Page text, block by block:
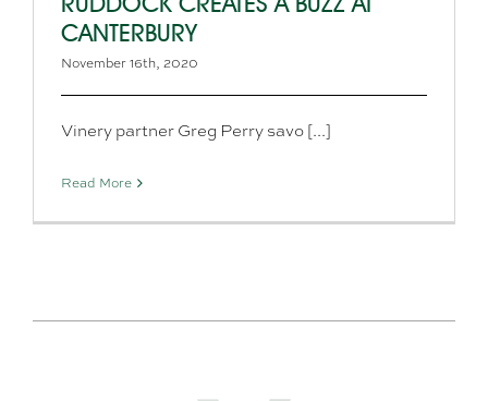
CANTERBURY
November 16th, 2020
Vinery partner Greg Perry savo [...]
Read More